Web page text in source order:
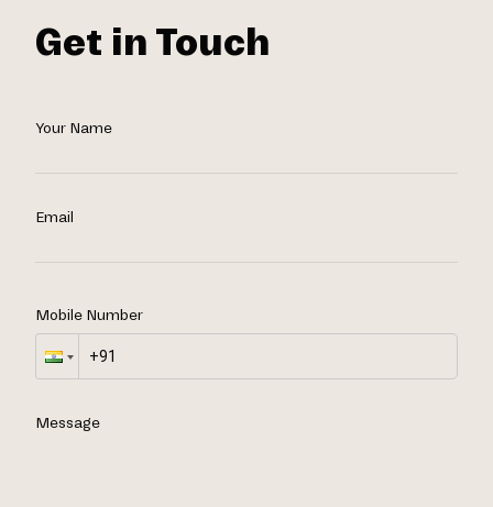
Get in Touch
Your Name
Email
Mobile Number
Message